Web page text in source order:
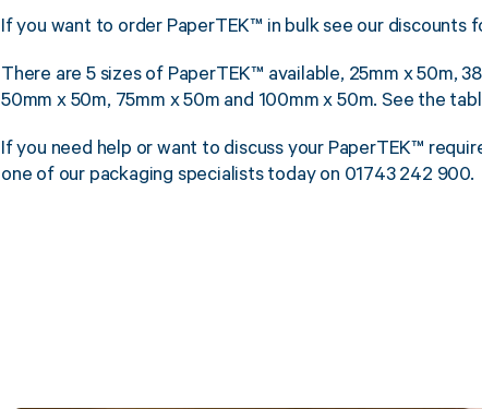
If you want to order PaperTEK™ in bulk see our discounts
There are 5 sizes of PaperTEK™ available, 25mm x 50m,
50mm x 50m, 75mm x 50m and 100mm x 50m. See the
If you need help or want to discuss your PaperTEK™
one of our packaging specialists today on 01743 242 900.